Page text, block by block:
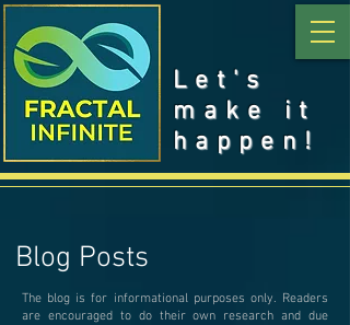
Let's
make it
happen!
Blog Posts
The blog is for informational purposes only. Readers
are encouraged to do their own research and due